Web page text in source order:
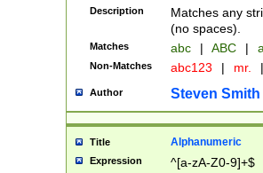
Description
Matches any
(no spaces).
Matches abc | ABC |
Non-Matches abc123 | mr. |
Author Steven Smith
Title Alphanumeric
Expression ^[a-zA-Z0-9]+$